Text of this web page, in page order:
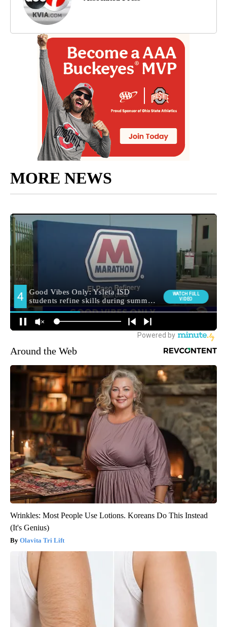
MORE NEWS
Around the Web
Wrinkles: Most People Use Lotions. Koreans Do This Instead
(It's Genius)
Olavita Tri Lift